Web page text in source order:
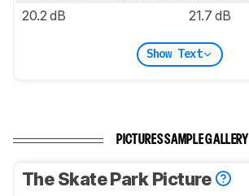
20.2 dB 21.7 dB
Show Text
PICTURES SAMPLE GALLERY
The Skate Park Picture